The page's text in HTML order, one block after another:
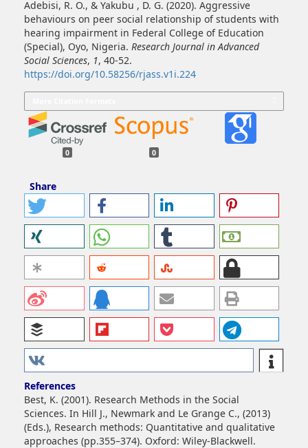
Adebisi, R. O., & Yakubu , D. G. (2020). Aggressive
behaviours on peer social relationship of students with
hearing impairment in Federal College of Education
(Special), Oyo, Nigeria. Research Journal in Advanced
Social Sciences, 1, 40-52.
https://doi.org/10.58256/rjass.v1i.224
0 0
Share
References
Best, K. (2001). Research Methods in the Social
Sciences. In Hill J., Newmark and Le Grange C., (2013)
(Eds.), Research methods: Quantitative and qualitative
approaches (pp.355–374). Oxford: Wiley-Blackwell.